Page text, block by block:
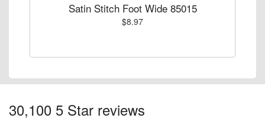
Satin Stitch Foot Wide 85015
$8.97
30,100 5 Star reviews